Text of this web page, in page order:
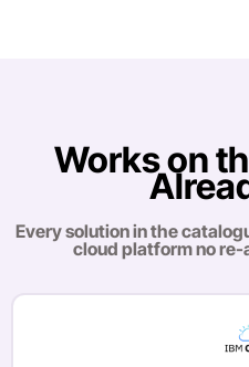
Works on
Every solution in the
cloud platform no